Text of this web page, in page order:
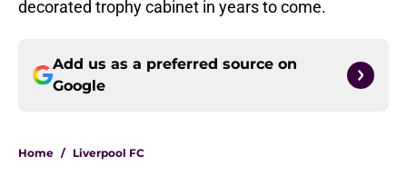
decorated trophy cabinet in years to come.
Add us as a preferred source on
Google
Home / Liverpool FC